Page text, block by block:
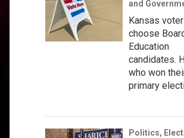
and
Kansas
choose
Education
candidates.
who won
primary
Politics,